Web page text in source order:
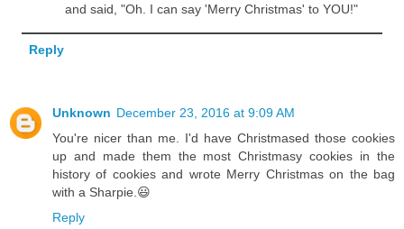
and said, "Oh. I can say 'Merry Christmas' to YOU!"
Reply
Unknown December 23, 2016 at 9:09 AM
You're nicer than me. I'd have Christmased those cookies
up and made them the most Christmasy cookies in the
history of cookies and wrote Merry Christmas on the bag
with a Sharpie.😃
Reply